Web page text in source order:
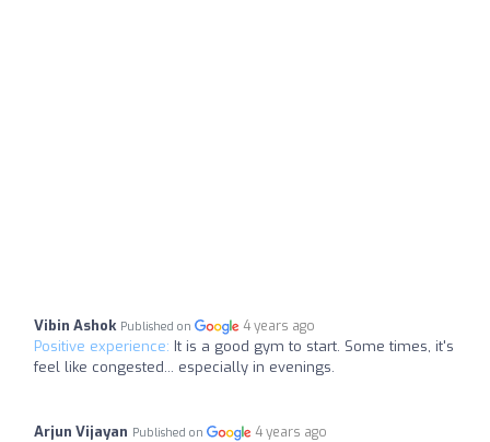
Vibin Ashok Published on 4 years ago
Positive experience: It is a good gym to start. Some times, it's
feel like congested... especially in evenings.
Arjun Vijayan Published on 4 years ago